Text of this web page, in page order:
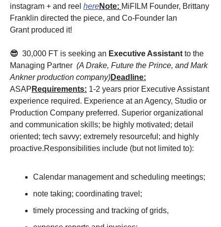
instagram + and reel hereNote: MiFILM Founder, Brittany
Franklin directed the piece, and Co-Founder Ian
Grant produced it!
😎 30,000 FT is seeking an Executive Assistant to the
Managing Partner (A Drake, Future the Prince, and Mark
Ankner production company)Deadline:
ASAP Requirements: 1-2 years prior Executive Assistant
experience required. Experience at an Agency, Studio or
Production Company preferred. Superior organizational
and communication skills; be highly motivated; detail
oriented; tech savvy; extremely resourceful; and highly
proactive.Responsibilities include (but not limited to):
Calendar management and scheduling meetings;
note taking; coordinating travel;
timely processing and tracking of grids,